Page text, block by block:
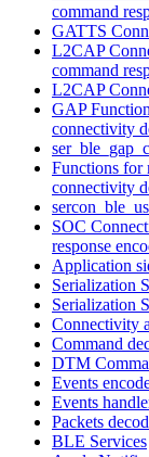
command
GATTS
L2CAP
command
L2CAP
GAP
connectivity
Functions for
connectivity
SOC
response
Application
Serialization
Serialization
Connectivity
Command
DTM
Events
Events
Packets
BLE Services